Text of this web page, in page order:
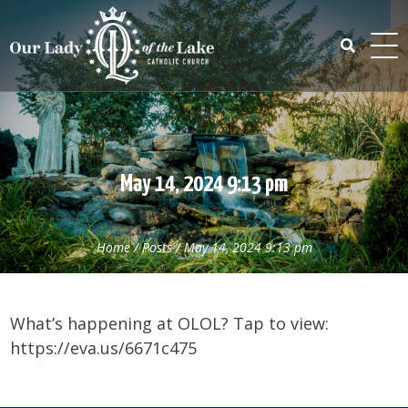
content
Search
for:
May 14, 2024 9:13 pm
Home/Posts/May 14, 2024 9:13 pm
What’s happening at OLOL? Tap to view:
https://eva.us/6671c475